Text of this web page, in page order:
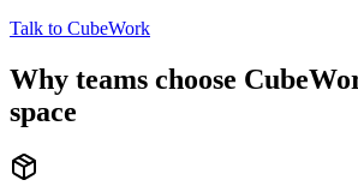
Talk to CubeWork
Why teams choose
space